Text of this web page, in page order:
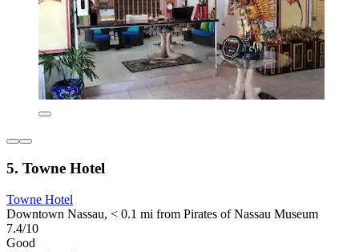
5. Towne Hotel
Towne Hotel
Downtown Nassau, < 0.1 mi from Pirates of Nassau Museum
7.4/10
Good